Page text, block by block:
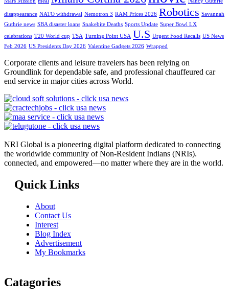
disappearance NATO withdrawal Nemotron 3 RAM Prices 2026 Robotics Savannah
Guthrie news SBA disaster loans Snakebite Deaths Sports Update Super Bowl LX
celebrations T20 World cup TSA Turning Point USA U.S Urgent Food Recalls US News
Feb 2026 US Presidents Day 2026 Valentine Gadgets 2026 Wrapped
Corporate clients and leisure travelers has been relying on
Groundlink for dependable safe, and professional chauffeured car
end service in major cities across World.
NRI Global is a pioneering digital platform dedicated to connecting
the worldwide community of Non-Resident Indians (NRIs).
connected, and empowered—no matter where they are in the world.
Quick Links
About
Contact Us
Interest
Blog Index
Advertisement
My Bookmarks
Catagories